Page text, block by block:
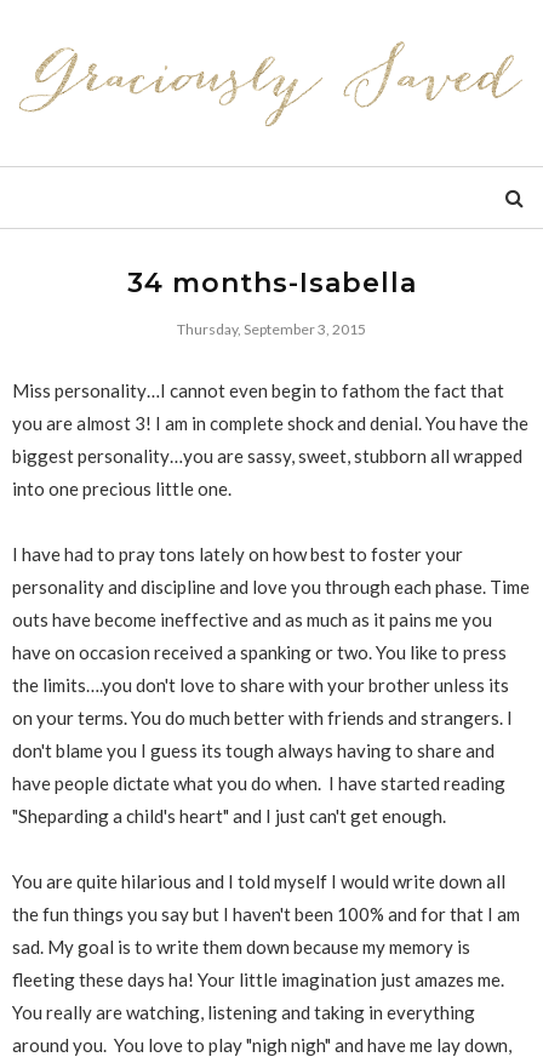
34 months-Isabella
Thursday, September 3, 2015
Miss personality…I cannot even begin to fathom the fact that
you are almost 3! I am in complete shock and denial. You have the
biggest personality…you are sassy, sweet, stubborn all wrapped
into one precious little one.
I have had to pray tons lately on how best to foster your
personality and discipline and love you through each phase. Time
outs have become ineffective and as much as it pains me you
have on occasion received a spanking or two. You like to press
the limits….you don't love to share with your brother unless its
on your terms. You do much better with friends and strangers. I
don't blame you I guess its tough always having to share and
have people dictate what you do when. I have started reading
"Sheparding a child's heart" and I just can't get enough.
You are quite hilarious and I told myself I would write down all
the fun things you say but I haven't been 100% and for that I am
sad. My goal is to write them down because my memory is
fleeting these days ha! Your little imagination just amazes me.
You really are watching, listening and taking in everything
around you. You love to play "nigh nigh" and have me lay down,